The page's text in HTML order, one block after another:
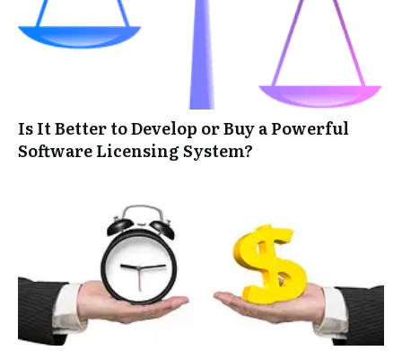
Is It Better to Develop or Buy a Powerful
Software Licensing System?